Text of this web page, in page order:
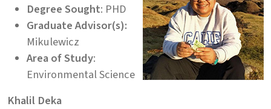
Degree Sought: PHD
Graduate Advisor(s):
Mikulewicz
Area of Study:
Environmental Science
Khalil Deka